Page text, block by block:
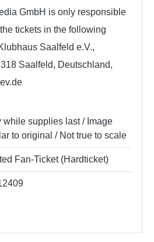
GmbH is only responsible
tickets in the following
Saalfeld e.V.,
Saalfeld, Deutschland,
while supplies last / Image
to original / Not true to scale
Fan-Ticket (Hardticket)